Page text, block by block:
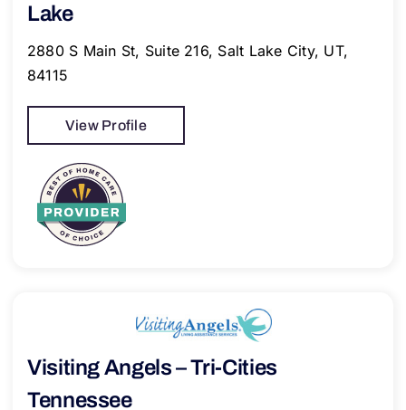
Lake
2880 S Main St, Suite 216, Salt Lake City, UT,
84115
View Profile
Visiting Angels – Tri-Cities
Tennessee